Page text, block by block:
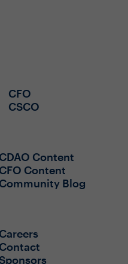
CFO
CSCO
CDAO Content
CFO Content
Community Blog
Careers
Contact
Sponsors